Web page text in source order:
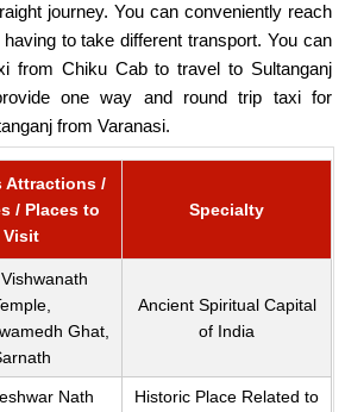
journey. You can conveniently reach
to take different transport. You can
from Chiku Cab to travel to Sultanganj
one way and round trip taxi for
from Varanasi.
Attractions /
/ Places to
Visit
Specialty
Ghat,
Ancient Spiritual Capital
of India
Nath
Historic Place Related to